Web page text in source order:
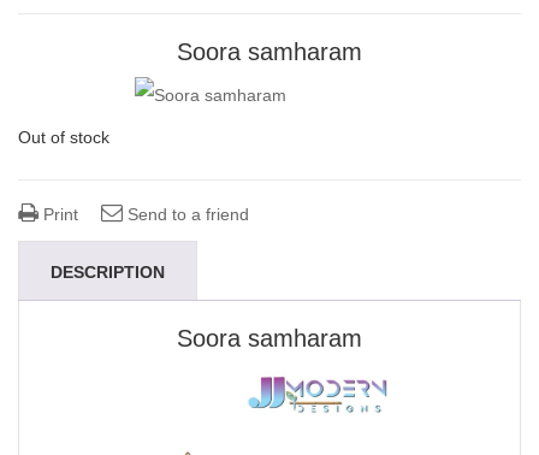
Soora samharam
Out of stock
Print Send to a friend
DESCRIPTION
Soora samharam